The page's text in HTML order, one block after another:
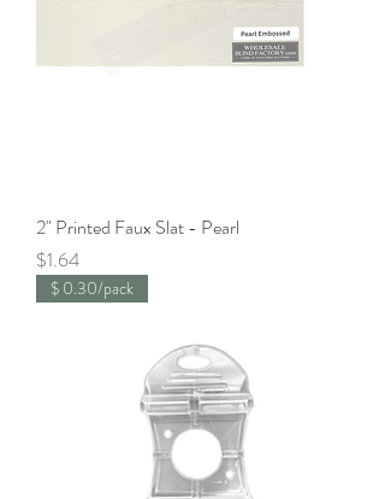
2" Printed Faux Slat - Pearl
Price
$1.64
$ 0.30/pack